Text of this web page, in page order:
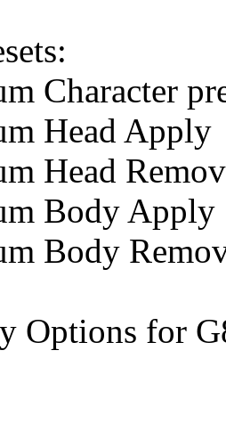
Character
Head Apply
Head
Body Apply
Body
Options for